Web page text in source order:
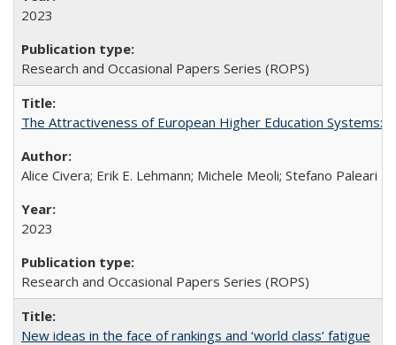
2023
Research and Occasional Papers Series (ROPS)
The Attractiveness of European Higher Education Systems:
Alice Civera; Erik E. Lehmann; Michele Meoli; Stefano Paleari
2023
Research and Occasional Papers Series (ROPS)
New ideas in the face of rankings and ‘world class’ fatigue